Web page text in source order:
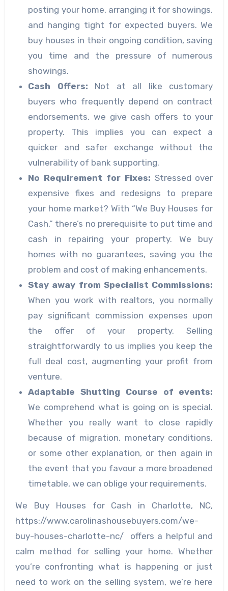
posting your home, arranging it for showings,
and hanging tight for expected buyers. We
buy houses in their ongoing condition, saving
you time and the pressure of numerous
showings.
Cash Offers: Not at all like customary
buyers who frequently depend on contract
endorsements, we give cash offers to your
property. This implies you can expect a
quicker and safer exchange without the
vulnerability of bank supporting.
No Requirement for Fixes: Stressed over
expensive fixes and redesigns to prepare
your home market? With “We Buy Houses for
Cash,” there’s no prerequisite to put time and
cash in repairing your property. We buy
homes with no guarantees, saving you the
problem and cost of making enhancements.
Stay away from Specialist Commissions:
When you work with realtors, you normally
pay significant commission expenses upon
the offer of your property. Selling
straightforwardly to us implies you keep the
full deal cost, augmenting your profit from
venture.
Adaptable Shutting Course of events:
We comprehend what is going on is special.
Whether you really want to close rapidly
because of migration, monetary conditions,
or some other explanation, or then again in
the event that you favour a more broadened
timetable, we can oblige your requirements.
We Buy Houses for Cash in Charlotte, NC,
https://www.carolinashousebuyers.com/we-
buy-houses-charlotte-nc/ offers a helpful and
calm method for selling your home. Whether
you’re confronting what is happening or just
need to work on the selling system, we’re here